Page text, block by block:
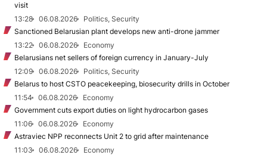
visit
13:28
06.08.2026
Politics, Security
Sanctioned Belarusian plant develops new anti-drone jammer
13:22
06.08.2026
Economy
Belarusians net sellers of foreign currency in January-July
12:09
06.08.2026
Politics, Security
Belarus to host CSTO peacekeeping, biosecurity drills in October
11:54
06.08.2026
Economy
Government cuts export duties on light hydrocarbon gases
11:06
06.08.2026
Economy
Astraviec NPP reconnects Unit 2 to grid after maintenance
11:03
06.08.2026
Economy